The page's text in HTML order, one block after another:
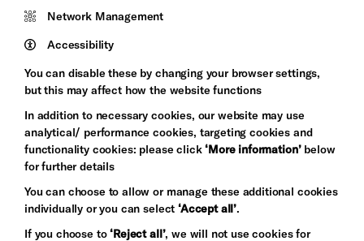
Pebble
Trust
Let's get social
Network Management
Accessibility
You can disable these by changing your browser settings,
but this may affect how the website functions
In addition to necessary cookies, our website may use
analytical/ performance cookies, targeting cookies and
functionality cookies: please click‘More information’below
for further details
You can choose to allow or manage these additional cookies
individually or you can select‘Accept all’.
If you choose to‘Reject all’, we will not use cookies for